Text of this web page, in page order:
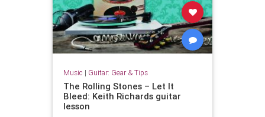
Music | Guitar: Gear & Tips
The Rolling Stones – Let It
Bleed: Keith Richards guitar
lesson